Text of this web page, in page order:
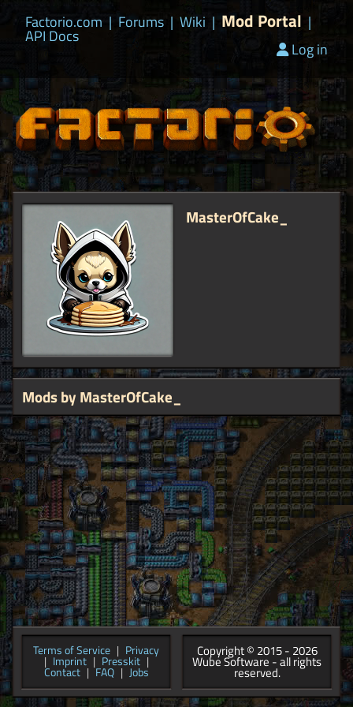
Factorio.com | Forums | Wiki | Mod Portal |
API Docs
Log in
MasterOfCake_
Mods by MasterOfCake_
Terms of Service | Privacy
| Imprint | Presskit |
Contact | FAQ | Jobs
Copyright © 2015 - 2026
Wube Software - all rights
reserved.